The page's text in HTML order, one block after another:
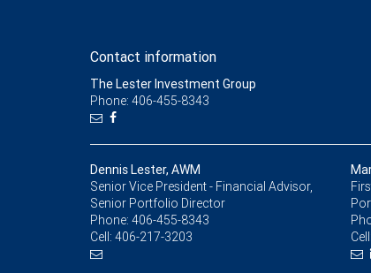
Contact information
The Lester Investment Group
Phone: 406-455-8343
Dennis Lester, AWM
Senior Vice President - Financial Advisor,
Senior Portfolio Director
Phone: 406-455-8343
Cell: 406-217-3203
Cell: